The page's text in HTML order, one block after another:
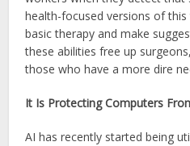
health-focused versions of
basic therapy and make
these abilities free up
those who have a more dire
It Is Protecting Computers
AI has recently started being